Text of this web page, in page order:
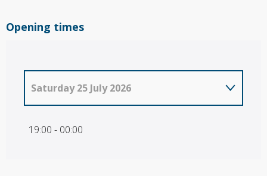
Opening times
Saturday 25 July 2026
19:00 - 00:00